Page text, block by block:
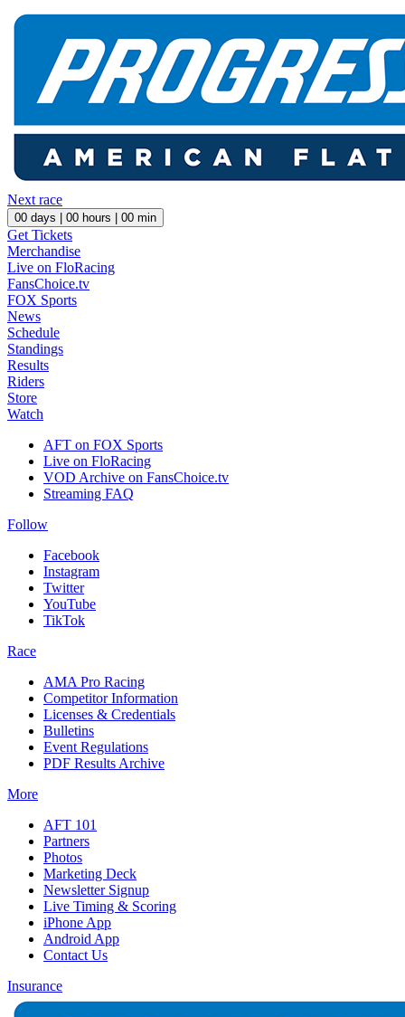
Next race
00 days | 00 hours | 00 min
Get Tickets
Merchandise
Live on FloRacing
FansChoice.tv
FOX Sports
News
Schedule
Standings
Results
Riders
Store
Watch
AFT on FOX Sports
Live on FloRacing
VOD Archive on FansChoice.tv
Streaming FAQ
Follow
Facebook
Instagram
Twitter
YouTube
TikTok
Race
AMA Pro Racing
Competitor Information
Licenses & Credentials
Bulletins
Event Regulations
PDF Results Archive
More
AFT 101
Partners
Photos
Marketing Deck
Newsletter Signup
Live Timing & Scoring
iPhone App
Android App
Contact Us
Insurance